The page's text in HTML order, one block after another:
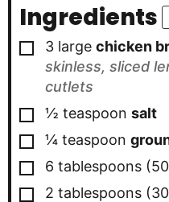
Ingredients
▢
3 large chicken
skinless, sliced
cutlets
▢
½ teaspoon salt
▢
¼ teaspoon
▢
6 tablespoons (50
▢
2 tablespoons (30